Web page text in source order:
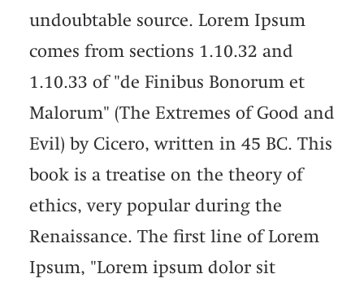
undoubtable source. Lorem Ipsum
comes from sections 1.10.32 and
1.10.33 of "de Finibus Bonorum et
Malorum" (The Extremes of Good and
Evil) by Cicero, written in 45 BC. This
book is a treatise on the theory of
ethics, very popular during the
Renaissance. The first line of Lorem
Ipsum, "Lorem ipsum dolor sit